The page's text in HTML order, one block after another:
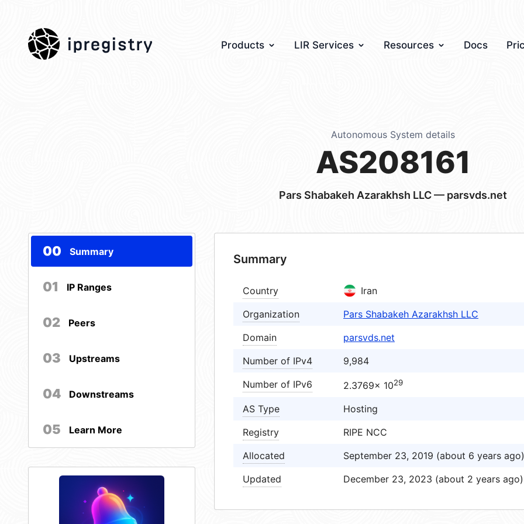
ipregistry Products LIR Services Resources Docs
Autonomous System details
AS208161
Pars Shabakeh Azarakhsh LLC — parsvds.net
00 Summary
01 IP Ranges
02 Peers
03 Upstreams
04 Downstreams
05 Learn More
Summary
Country
Iran
Organization
Pars Shabakeh Azarakhsh LLC
Domain
parsvds.net
Number of IPv4
9,984
Number of IPv6
2.3769× 1029
AS Type
Hosting
Registry
RIPE NCC
Allocated
September 23, 2019 (about 6 years ago)
Updated
December 23, 2023 (about 2 years ago)